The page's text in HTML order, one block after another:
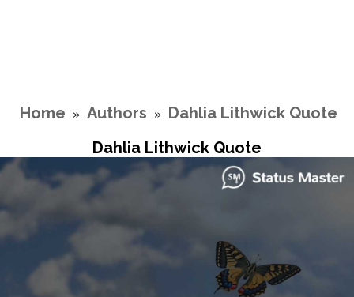
Home » Authors » Dahlia Lithwick Quote
Dahlia Lithwick Quote